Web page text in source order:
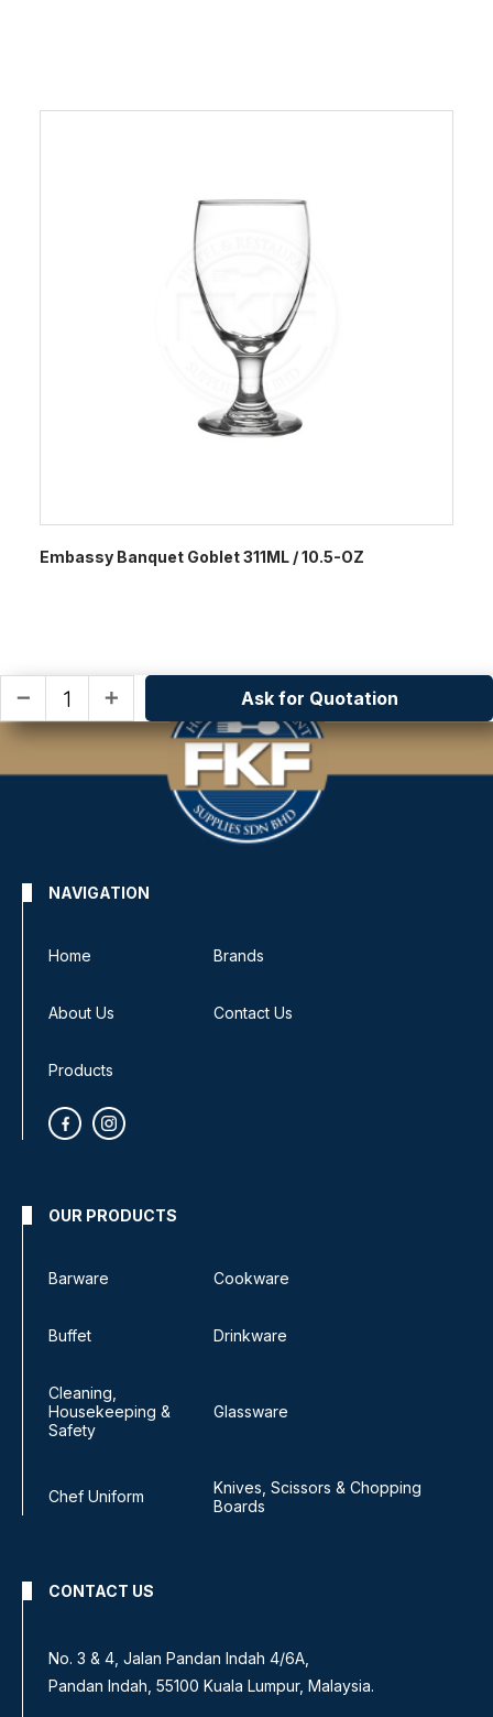
Embassy Banquet Goblet 311ML / 10.5-OZ
remove add Ask for Quotation
NAVIGATION
Home Brands
About Us Contact Us
Products
OUR PRODUCTS
Barware Cookware
Buffet Drinkware
Cleaning,
Housekeeping &
Safety
Glassware
Chef Uniform
Knives, Scissors & Chopping
Boards
CONTACT US
No. 3 & 4, Jalan Pandan Indah 4/6A,
Pandan Indah, 55100 Kuala Lumpur, Malaysia.